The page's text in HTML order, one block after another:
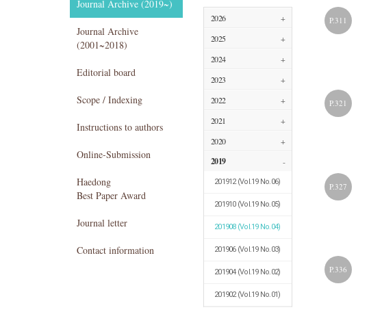
Journal Archive (2019~)
Journal Archive
(2001~2018)
Editorial board
Scope / Indexing
Instructions to authors
Online-Submission
Haedong
Best Paper Award
Journal letter
Contact information
2026
+
2025
+
2024
+
2023
+
2022
+
2021
+
2020
+
2019 -
201912(Vol.19 No.06)
201910(Vol.19 No.05)
201908(Vol.19 No.04)
201906(Vol.19 No.03)
201904(Vol.19 No.02)
201902(Vol.19 No.01)
P.311
P.321
P.327
P.336